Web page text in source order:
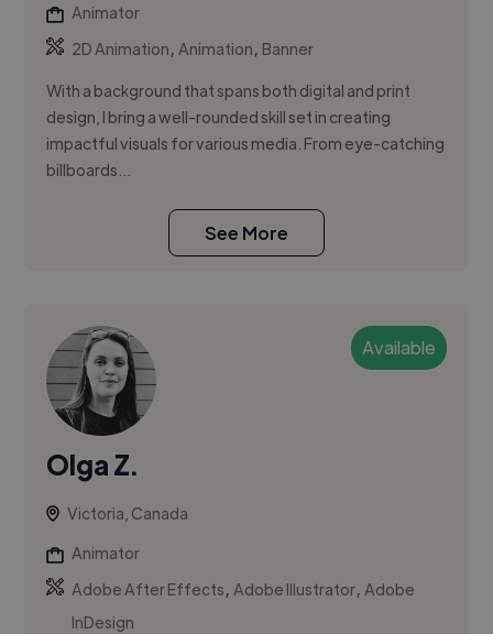
Animator
2D Animation,Animation, Banner
With a background that spans both digital and print
design, I bring a well-rounded skill set in creating
impactful visuals for various media. From eye-catching
billboards...
See More
Available
Olga Z.
Victoria, Canada
Animator
Adobe After Effects,Adobe Illustrator,Adobe
InDesign